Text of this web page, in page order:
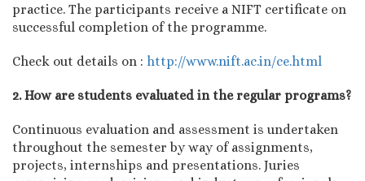
practice. The participants receive a NIFT certificate on
successful completion of the programme.
Check out details on : http://www.nift.ac.in/ce.html
2. How are students evaluated in the regular programs?
Continuous evaluation and assessment is undertaken
throughout the semester by way of assignments,
projects, internships and presentations. Juries